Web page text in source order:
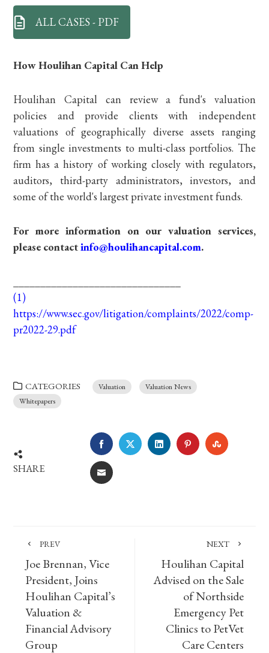
ALL CASES - PDF
How Houlihan Capital Can Help
Houlihan Capital can review a fund's valuation
policies and provide clients with independent
valuations of geographically diverse assets ranging
from single investments to multi-class portfolios. The
firm has a history of working closely with regulators,
auditors, third-party administrators, investors, and
some of the world's largest private investment funds.
For more information on our valuation services,
please contactinfo@houlihancapital.com.
(1)
https://www.sec.gov/litigation/complaints/2022/comp-
pr2022-29.pdf
CATEGORIES Valuation
Valuation News
Whitepapers
SHARE
FACEBOOKTWITTERLINKEDINPINTEREST
EMAIL
PREV
Joe Brennan, Vice
President, Joins
Houlihan Capital’s
Valuation &
Financial Advisory
Group
NEXT
Houlihan Capital
Advised on the Sale
of Northside
Emergency Pet
Clinics to PetVet
Care Centers